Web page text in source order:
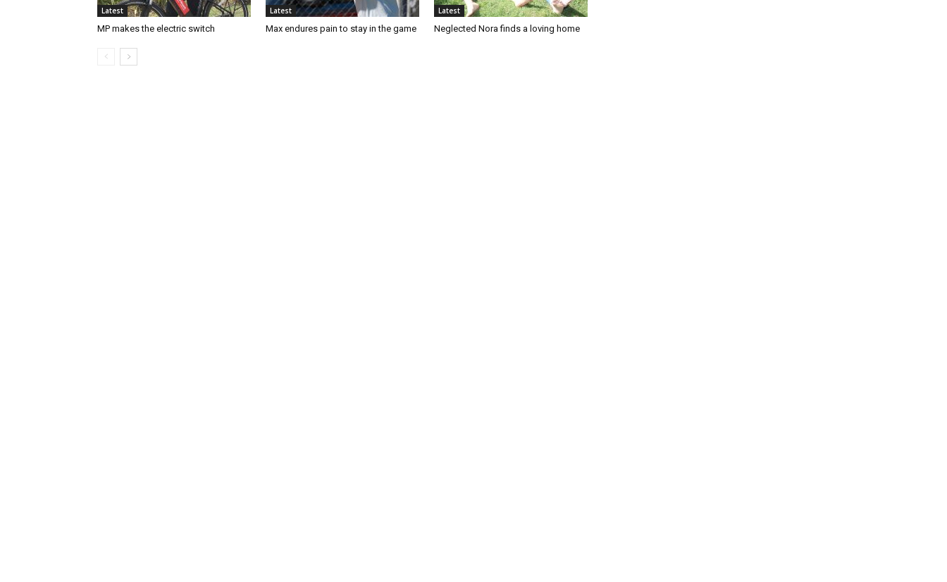
Latest
MP makes the electric switch
Latest
Max endures pain to stay in the game
Latest
Neglected Nora finds a loving home